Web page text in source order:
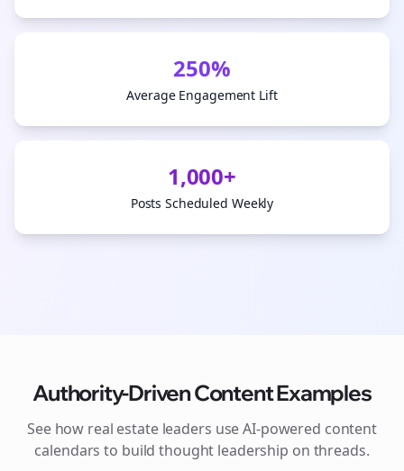
250%
Average Engagement Lift
1,000+
Posts Scheduled Weekly
Authority-Driven Content Examples
See how real estateleaders use AI-powered content
calendars to build thought leadership on threads.